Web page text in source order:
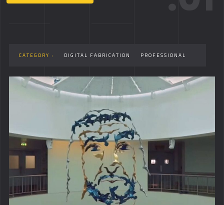
CATEGORY : DIGITAL FABRICATION PROFESSIONAL